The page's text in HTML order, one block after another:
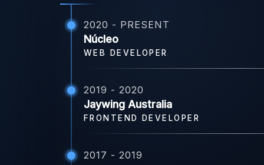
2020 - PRESENT
Núcleo
WEB DEVELOPER
2019 - 2020
Jaywing Australia
FRONTEND DEVELOPER
2017 - 2019